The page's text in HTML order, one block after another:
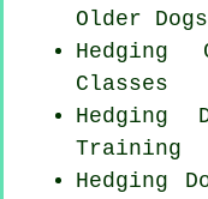
Older Dogs
Hedging
Classes
Hedging
Training
Hedging